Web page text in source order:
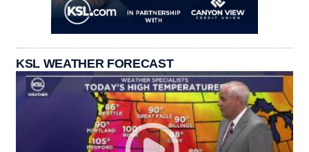
KSL WEATHER FORECAST